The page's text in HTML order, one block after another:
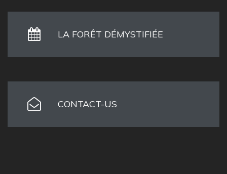
LA FORÊT DÉMYSTIFIÉE
CONTACT-US